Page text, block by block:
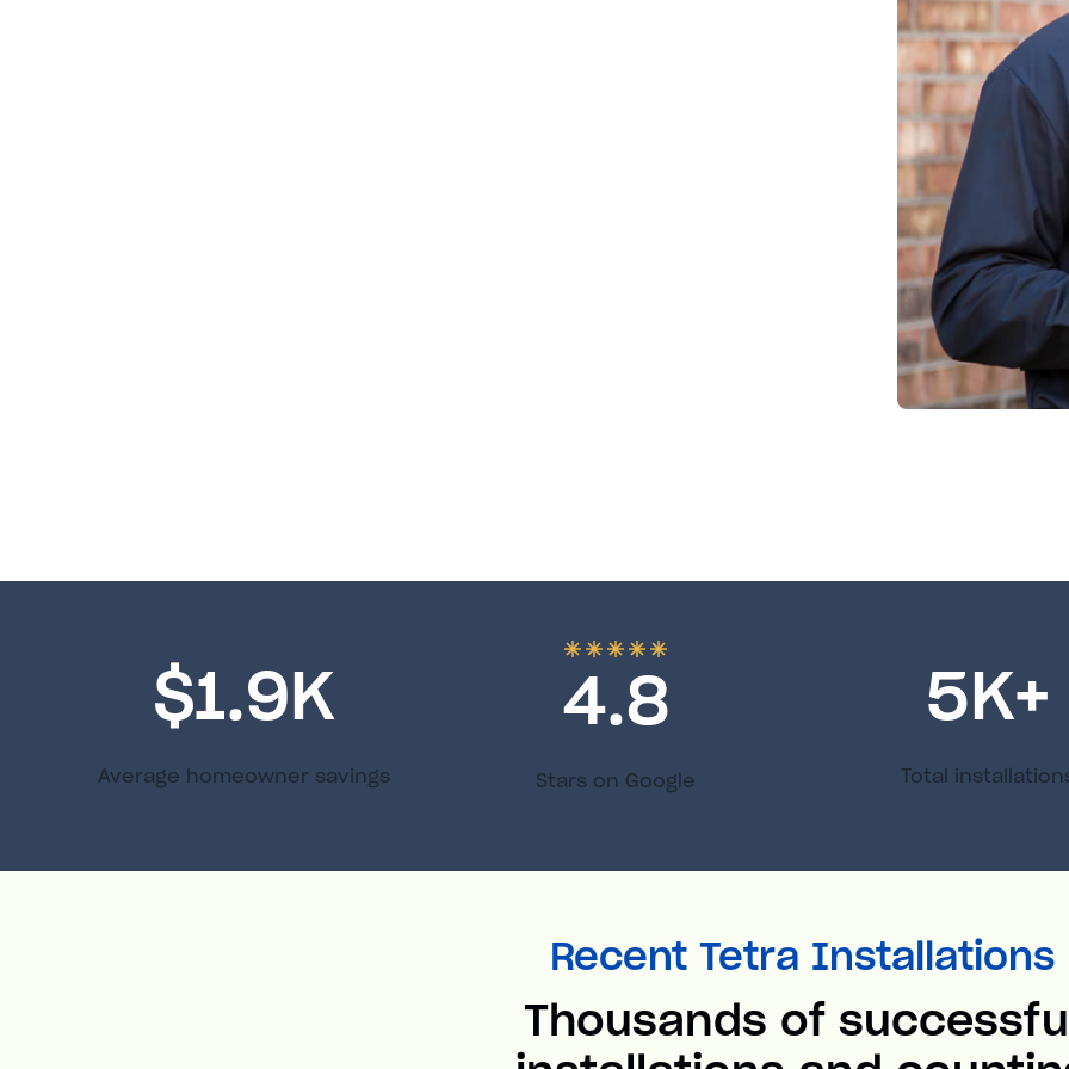
$1.9K
Average homeowner savings
4.8
Stars on Google
5K+
Total
Recent Tetra Installations
Thousands of